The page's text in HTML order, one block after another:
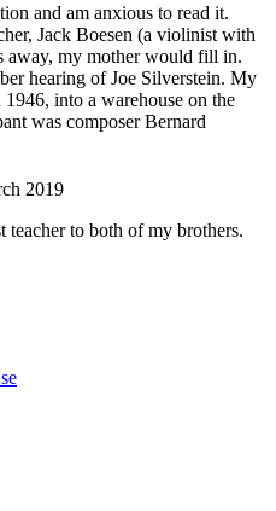
and am anxious to read it.
Jack Boesen (a violinist with
away, my mother would fill in.
hearing of Joe Silverstein. My
into a warehouse on the
was composer Bernard
2019
teacher to both of my brothers.